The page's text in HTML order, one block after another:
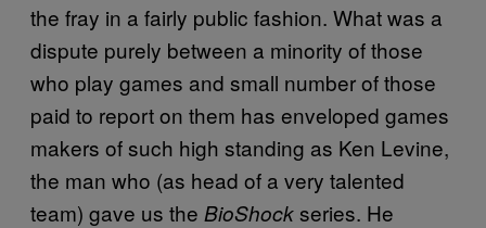
the fray in a fairly public fashion. What was a
dispute purely between a minority of those
who play games and small number of those
paid to report on them has enveloped games
makers of such high standing as Ken Levine,
the man who (as head of a very talented
team) gave us the BioShockseries. He